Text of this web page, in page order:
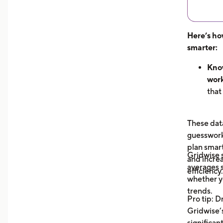
Here’s
smarter:
that
you
These
plan
and
efficiency.
Gridwise
averages
whether
trends.
Pro tip: